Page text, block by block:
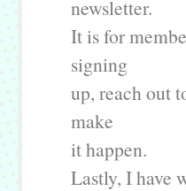
newsletter.
It is for
signing
up, reach out
make
it happen.
Lastly, I have